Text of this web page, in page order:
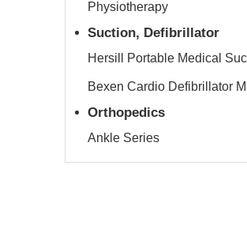
Physiotherapy
Suction, Defibrillator
Orthopedics
Ankle Series